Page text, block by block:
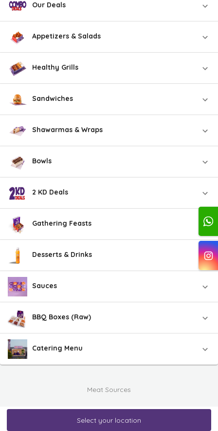
Our Deals
Appetizers & Salads
Healthy Grills
Sandwiches
Shawarmas & Wraps
Bowls
2 KD Deals
Gathering Feasts
Desserts & Drinks
Sauces
BBQ Boxes (Raw)
Catering Menu
Meat Sources
Select your location